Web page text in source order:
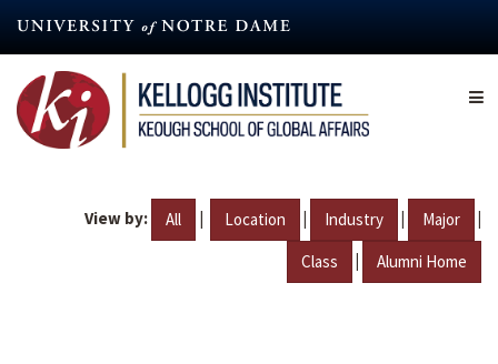
content
View by: All | Location | Industry | Major |
Class | Alumni Home